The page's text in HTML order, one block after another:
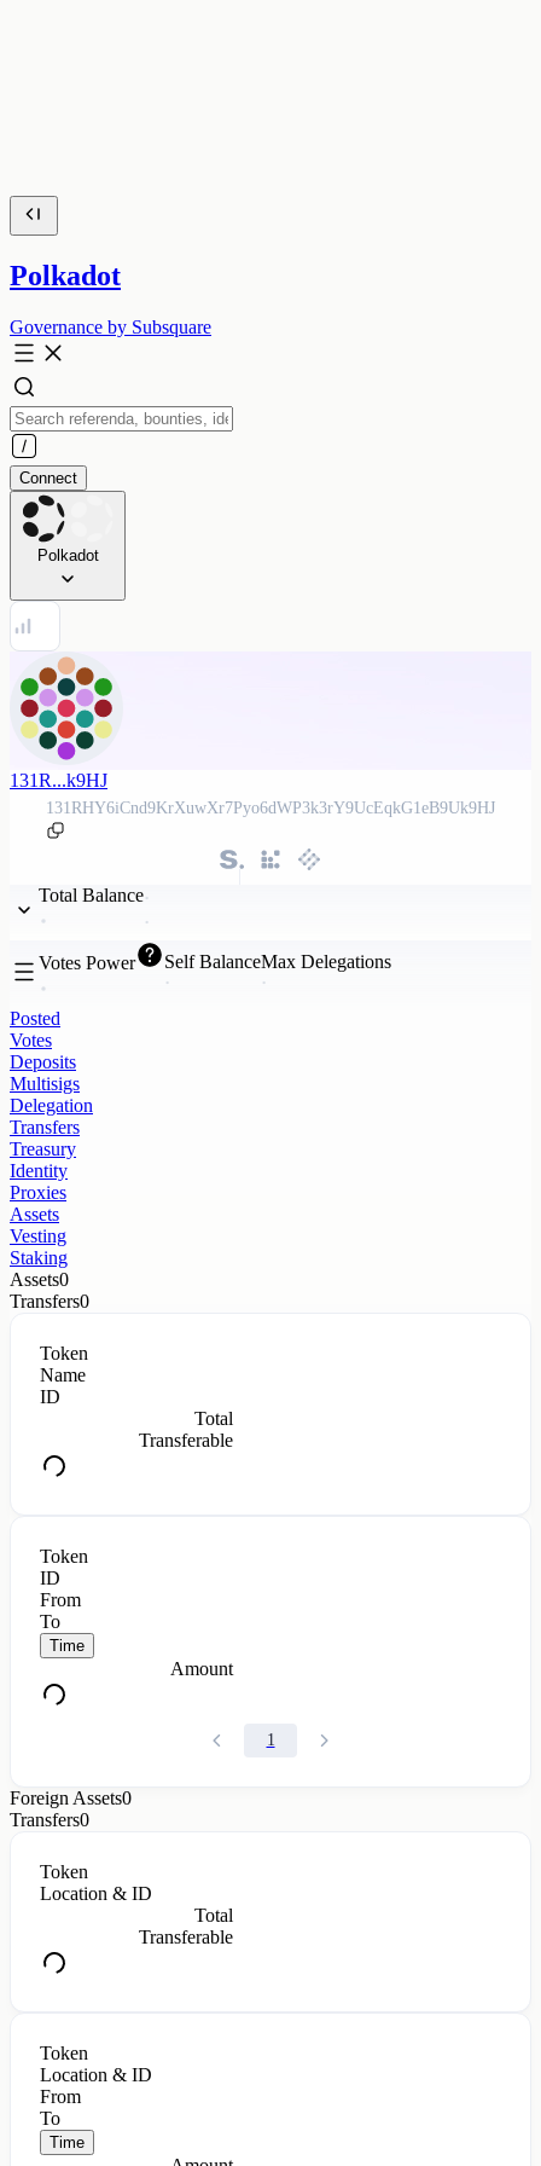
Polkadot
Governance by Subsquare
Connect
Polkadot
131R...k9HJ
131RHY6iCnd9KrXuwXr7Pyo6dWP3k3rY9UcEqkG1eB9Uk9HJ
Total Balance
Votes Power Self BalanceMax Delegations
Posted
Votes
Deposits
Multisigs
Delegation
Transfers
Treasury
Identity
Proxies
Assets
Vesting
Staking
Assets0
Transfers0
Token
Name
ID
Total
Transferable
Token
ID
From
To
Time
Amount
1
Foreign Assets0
Transfers0
Token
Location & ID
Total
Transferable
Token
Location & ID
From
To
Time